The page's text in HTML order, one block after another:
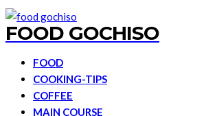
FOOD GOCHISO
FOOD
COOKING-TIPS
COFFEE
MAIN COURSE